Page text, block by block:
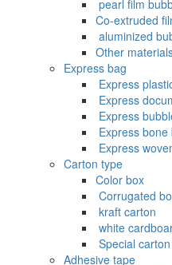
pearl film
Co-extruded
aluminized
Other
Express bag
Express
Express
Express
Express bone
Express
Carton type
Color box
Corrugated
‌ kraft carton
white
‌ Special carton
Adhesive tape